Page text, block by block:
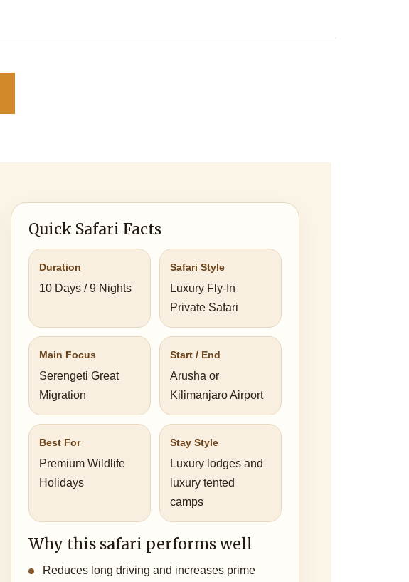
Quick Safari Facts
Duration
10 Days / 9 Nights
Safari Style
Luxury Fly-In
Private Safari
Main Focus
Serengeti Great
Migration
Start / End
Arusha or
Kilimanjaro Airport
Best For
Premium Wildlife
Holidays
Stay Style
Luxury lodges and
luxury tented
camps
Why this safari performs well
Reduces long driving and increases prime